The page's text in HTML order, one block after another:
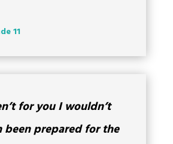
11
for you I wouldn’t
been prepared for the